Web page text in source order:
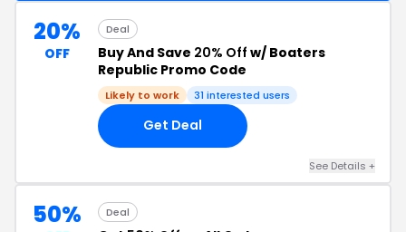
20%
OFF
Deal
Buy And Save 20% Off w/ Boaters
Republic Promo Code
Likely to work 31 interested users
Get Deal
See Details +
50% Deal